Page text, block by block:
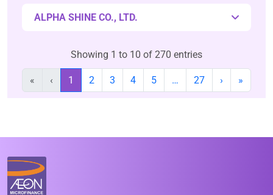
ALPHA SHINE CO., LTD.
Showing 1 to 10 of 270 entries
« ‹ 1 2 3 4 5 … 27 › »